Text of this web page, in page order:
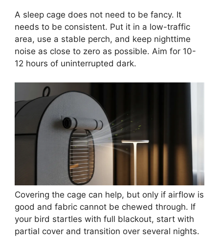
A sleep cage does not need to be fancy. It
needs to be consistent. Put it in a low-traffic
area, use a stable perch, and keep nighttime
noise as close to zero as possible. Aim for 10-
12 hours of uninterrupted dark.
Covering the cage can help, but only if airflow is
good and fabric cannot be chewed through. If
your bird startles with full blackout, start with
partial cover and transition over several nights.